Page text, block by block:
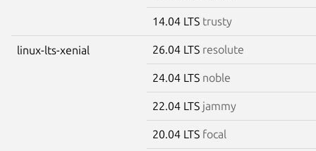
14.04 LTS trusty
linux-lts-xenial 26.04 LTS resolute
24.04 LTS noble
22.04 LTS jammy
20.04 LTS focal